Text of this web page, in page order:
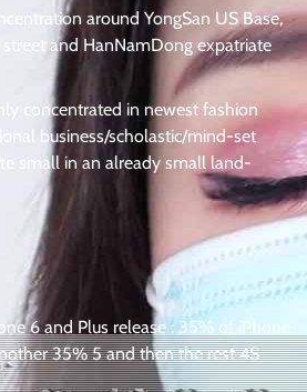
around YongSan US Base,
street and HanNamDong expatriate
concentrated in newest fashion
business/scholastic/mind-set
small in an already small land-
6 and Plus release : 35% of iPhone
35% 5 and then the rest 4S